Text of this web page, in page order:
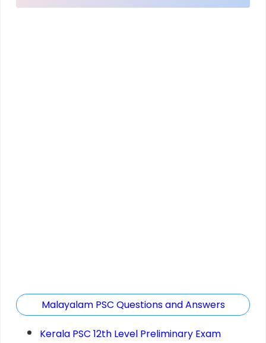
Malayalam PSC Questions and Answers
Kerala PSC 12th Level Preliminary Exam